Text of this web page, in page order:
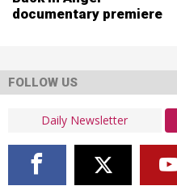
documentary premiere
FOLLOW US